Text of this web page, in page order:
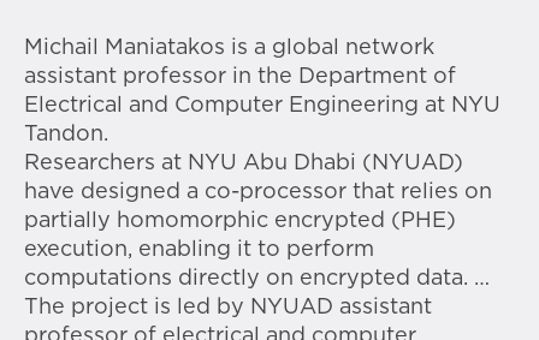
Michail Maniatakos is a global network
assistant professor in the Department of
Electrical and Computer Engineering at NYU
Tandon.
Researchers at NYU Abu Dhabi (NYUAD)
have designed a co-processor that relies on
partially homomorphic encrypted (PHE)
execution, enabling it to perform
computations directly on encrypted data. …
The project is led by NYUAD assistant